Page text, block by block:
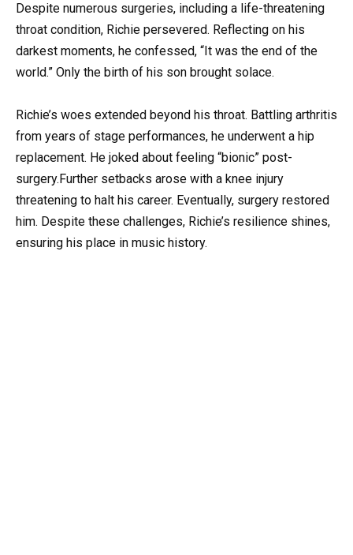
Despite numerous surgeries, including a life-threatening
throat condition, Richie persevered. Reflecting on his
darkest moments, he confessed, “It was the end of the
world.” Only the birth of his son brought solace.
Richie’s woes extended beyond his throat. Battling arthritis
from years of stage performances, he underwent a hip
replacement. He joked about feeling “bionic” post-
surgery.Further setbacks arose with a knee injury
threatening to halt his career. Eventually, surgery restored
him. Despite these challenges, Richie’s resilience shines,
ensuring his place in music history.